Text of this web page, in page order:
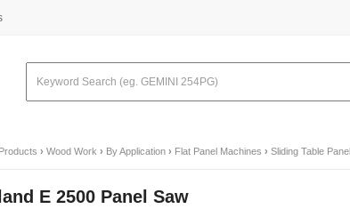
Products › Wood Work › By Application › Flat Panel Machines › Sliding Table
E 2500 Panel Saw